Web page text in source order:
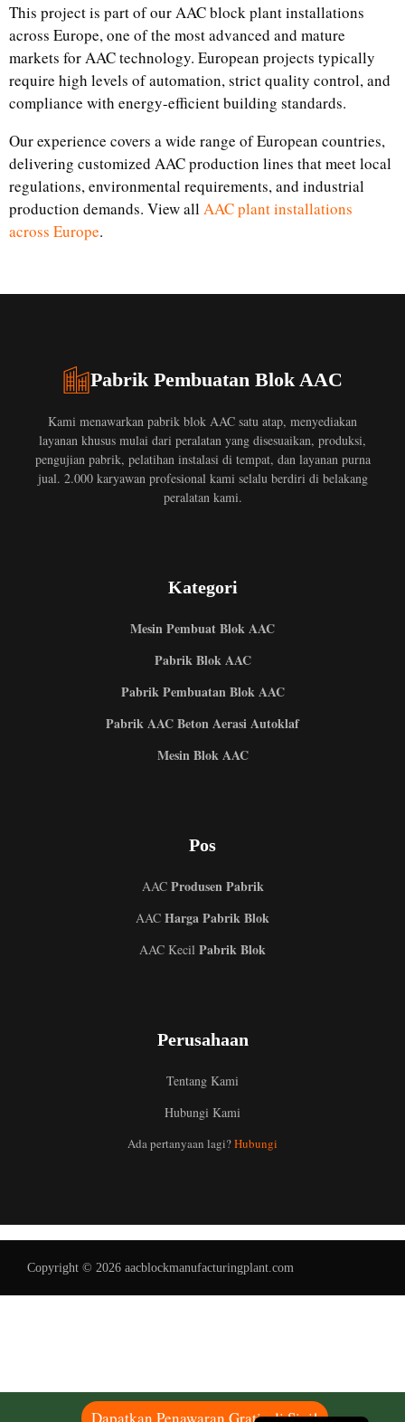
This project is part of our AAC block plant installations
across Europe, one of the most advanced and mature
markets for AAC technology. European projects typically
require high levels of automation, strict quality control, and
compliance with energy-efficient building standards.
Our experience covers a wide range of European countries,
delivering customized AAC production lines that meet local
regulations, environmental requirements, and industrial
production demands. View all AAC plant installations
across Europe.
Pabrik Pembuatan Blok AAC
Kami menawarkan pabrik blok AAC satu atap, menyediakan
layanan khusus mulai dari peralatan yang disesuaikan, produksi,
pengujian pabrik, pelatihan instalasi di tempat, dan layanan purna
jual. 2.000 karyawan profesional kami selalu berdiri di belakang
peralatan kami.
Kategori
Mesin Pembuat Blok AAC
Pabrik Blok AAC
Pabrik Pembuatan Blok AAC
Pabrik AAC Beton Aerasi Autoklaf
Mesin Blok AAC
Pos
AACProdusen Pabrik
AAC Harga Pabrik Blok
AAC Kecil Pabrik Blok
Perusahaan
Tentang Kami
Hubungi Kami
Ada pertanyaan lagi?Hubungi
Copyright © 2026 aacblockmanufacturingplant.com
English
Russian
Portuguese